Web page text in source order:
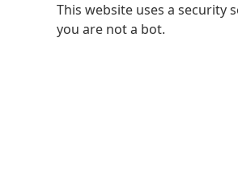
This website uses a security
you are not a bot.